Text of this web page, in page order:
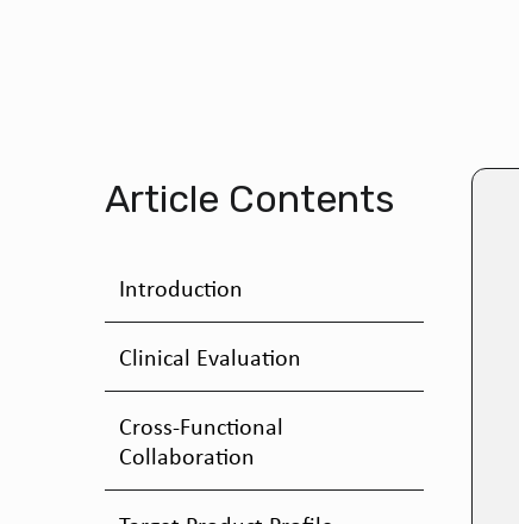
Article Contents
Introduction
Clinical Evaluation
Cross-Functional
Collaboration